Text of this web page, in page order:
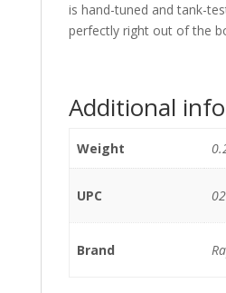
is hand-tuned and tank-
perfectly right out of the
Additional
Weight
UPC
Brand